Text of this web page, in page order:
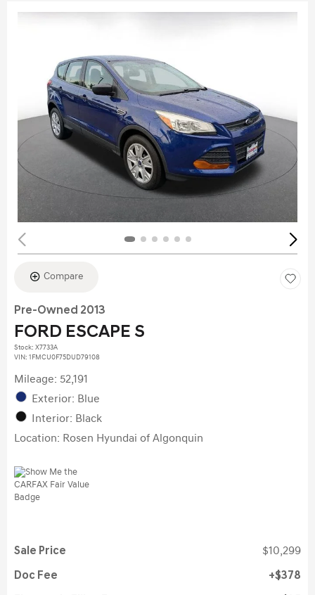
Compare
Pre-Owned 2013
FORD ESCAPE S
Stock: X7733A
VIN: 1FMCU0F75DUD79108
Mileage: 52,191
Exterior: Blue
Interior: Black
Location: Rosen Hyundai of Algonquin
Sale Price $10,299
Doc Fee $378